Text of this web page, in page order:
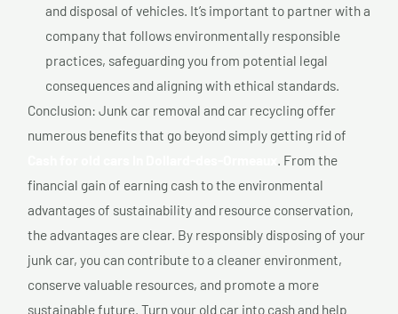
and disposal of vehicles. It’s important to partner with a
company that follows environmentally responsible
practices, safeguarding you from potential legal
consequences and aligning with ethical standards.
Conclusion: Junk car removal and car recycling offer
numerous benefits that go beyond simply getting rid of
. From the
financial gain of earning cash to the environmental
advantages of sustainability and resource conservation,
the advantages are clear. By responsibly disposing of your
junk car, you can contribute to a cleaner environment,
conserve valuable resources, and promote a more
sustainable future. Turn your old car into cash and help